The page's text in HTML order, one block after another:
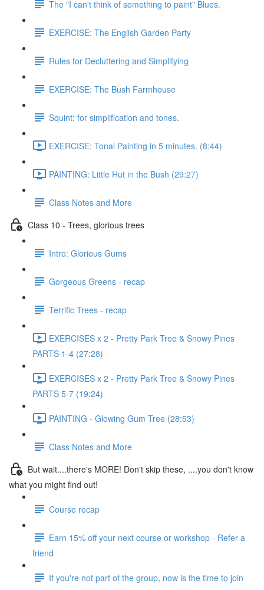
The "I can't think of something to paint" Blues.
EXERCISE: The English Garden Party
Rules for Decluttering and Simplifying
EXERCISE: The Bush Farmhouse
Squint: for simplification and tones.
EXERCISE: Tonal Painting in 5 minutes. (8:44)
PAINTING: Little Hut in the Bush (29:27)
Class Notes and More
Class 10 - Trees, glorious trees
Intro: Glorious Gums
Gorgeous Greens - recap
Terrific Trees - recap
EXERCISES x 2 - Pretty Park Tree & Snowy Pines
PARTS 1-4 (27:28)
EXERCISES x 2 - Pretty Park Tree & Snowy Pines
PARTS 5-7 (19:24)
PAINTING - Glowing Gum Tree (28:53)
Class Notes and More
But wait....there's MORE! Don't skip these, ....you don't know
what you might find out!
Course recap
Earn 15% off your next course or workshop - Refer a
friend
If you're not part of the group, now is the time to join